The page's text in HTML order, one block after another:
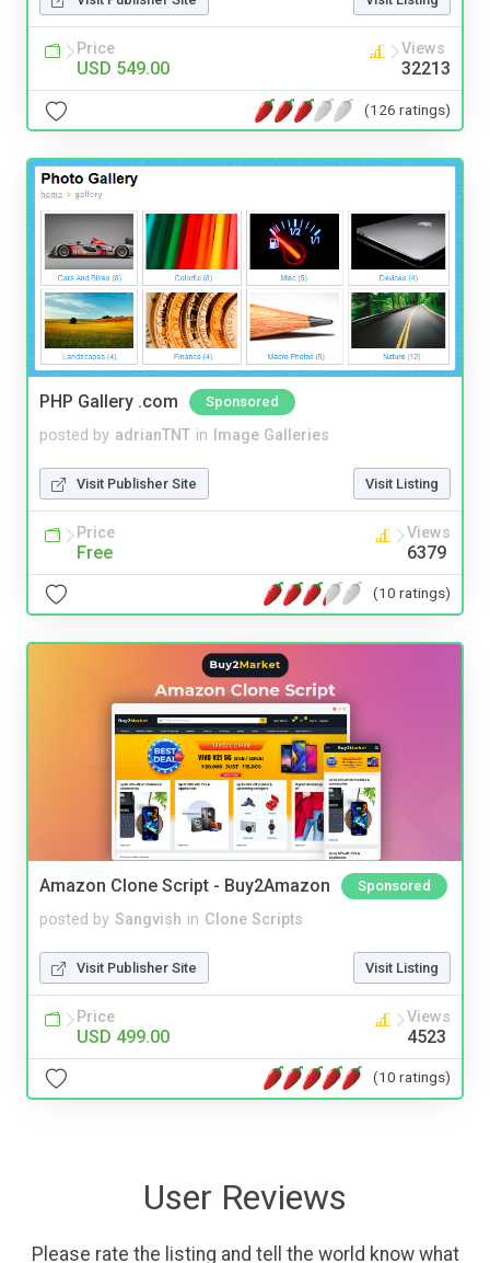
Price
USD 549.00
Views
32213
(126 ratings)
PHP Gallery .com Sponsored
posted by adrianTNT in Image Galleries
Visit Publisher Site Visit Listing
Price
Free
Views
6379
(10 ratings)
Amazon Clone Script - Buy2Amazon Sponsored
posted by Sangvish in Clone Scripts
Visit Publisher Site Visit Listing
Price
USD 499.00
Views
4523
(10 ratings)
User Reviews
Please rate the listing and tell the world know what